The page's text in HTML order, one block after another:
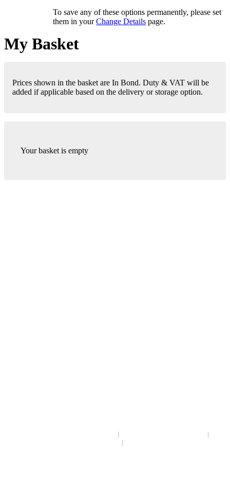
To save any of these options permanently, please set
them in yourChange Details page.
My Basket
Prices shown in the basket are In Bond. Duty & VAT will be
added if applicable based on the delivery or storage option.
Your basket is empty
|
|
|